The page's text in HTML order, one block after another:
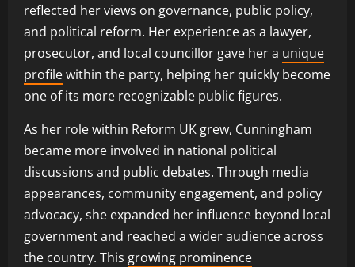
reflected her views on governance, public policy,
and political reform. Her experience as a lawyer,
prosecutor, and local councillor gave her a unique
profilewithin the party, helping her quickly become
one of its more recognizable public figures.
As her role within Reform UK grew, Cunningham
became more involved in national political
discussions and public debates. Through media
appearances, community engagement, and policy
advocacy, she expanded her influence beyond local
government and reached a wider audience across
the country. This growing prominence